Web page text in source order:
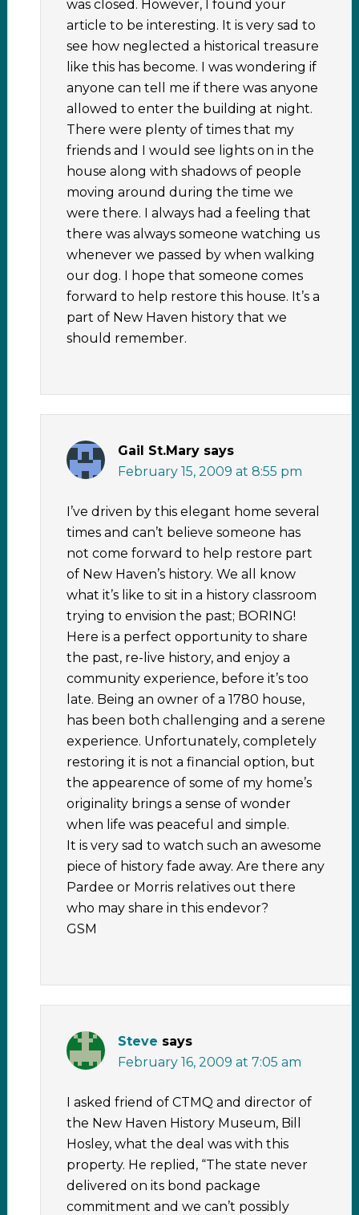
was closed. However, I found your
article to be interesting. It is very sad to
see how neglected a historical treasure
like this has become. I was wondering if
anyone can tell me if there was anyone
allowed to enter the building at night.
There were plenty of times that my
friends and I would see lights on in the
house along with shadows of people
moving around during the time we
were there. I always had a feeling that
there was always someone watching us
whenever we passed by when walking
our dog. I hope that someone comes
forward to help restore this house. It’s a
part of New Haven history that we
should remember.
Gail St.Mary says
February 15, 2009 at 8:55 pm
I’ve driven by this elegant home several
times and can’t believe someone has
not come forward to help restore part
of New Haven’s history. We all know
what it’s like to sit in a history classroom
trying to envision the past; BORING!
Here is a perfect opportunity to share
the past, re-live history, and enjoy a
community experience, before it’s too
late. Being an owner of a 1780 house,
has been both challenging and a serene
experience. Unfortunately, completely
restoring it is not a financial option, but
the appearence of some of my home’s
originality brings a sense of wonder
when life was peaceful and simple.
It is very sad to watch such an awesome
piece of history fade away. Are there any
Pardee or Morris relatives out there
who may share in this endevor?
GSM
Steve says
February 16, 2009 at 7:05 am
I asked friend of CTMQ and director of
the New Haven History Museum, Bill
Hosley, what the deal was with this
property. He replied, “The state never
delivered on its bond package
commitment and we can’t possibly